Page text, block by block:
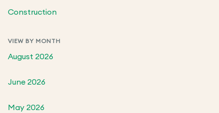
Construction
VIEW BY MONTH
August 2026
June 2026
May 2026